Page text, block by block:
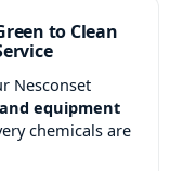
to Clean
Nesconset
equipment
chemicals are